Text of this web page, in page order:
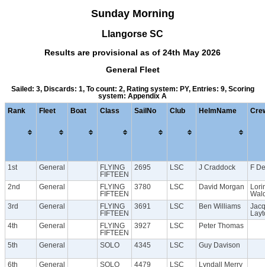
Sunday Morning
Llangorse SC
Results are provisional as of 24th May 2026
General Fleet
Sailed: 3, Discards: 1, To count: 2, Rating system: PY, Entries: 9, Scoring
system: Appendix A
Rank Fleet Boat Class SailNo Club HelmName
1st General
FLYING
FIFTEEN
2695 LSC J Craddock F
2nd General
FLYING
FIFTEEN
3780 LSC David Morgan
3rd
General
FLYING
FIFTEEN
3691 LSC Ben Williams
4th
General
FLYING
FIFTEEN
3927 LSC Peter Thomas
5th General SOLO 4345 LSC Guy Davison
6th General SOLO 4479 LSC Lyndall Merry